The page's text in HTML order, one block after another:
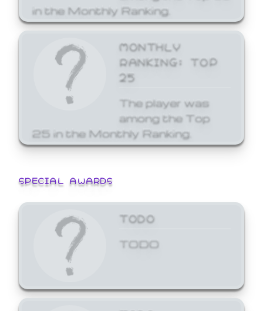
in the Monthly Ranking.
MONTHLY
RANKING: TOP
25
The player was
among the Top
25 in the Monthly Ranking.
SPECIAL AWARDS
TODO
TODO